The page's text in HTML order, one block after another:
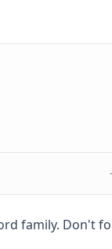
family. Don't